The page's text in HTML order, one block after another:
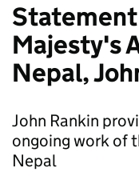
Majesty's
Nepal,
John Rankin
ongoing work of
Nepal